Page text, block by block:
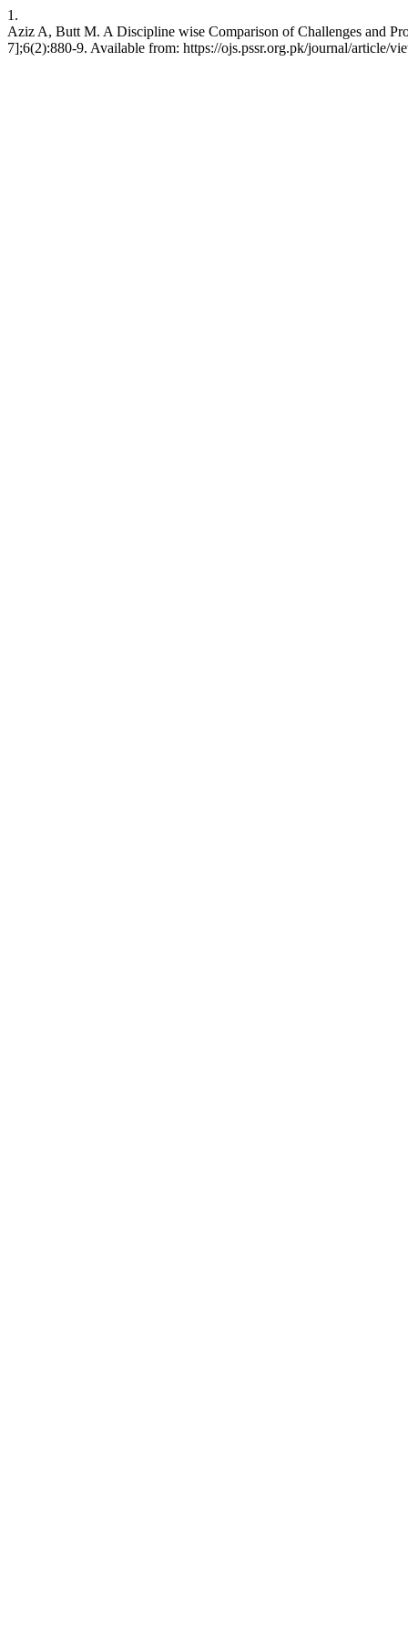
1.
Aziz A, Butt M. A Discipline wise Comparison of Challenges and
7];6(2):880-9. Available from: https://ojs.pssr.org.pk/journal/article/